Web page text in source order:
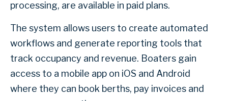
processing, are available in paid plans.
The system allows users to create automated
workflows and generate reporting tools that
track occupancy and revenue. Boaters gain
access to a mobile app on iOS and Android
where they can book berths, pay invoices and